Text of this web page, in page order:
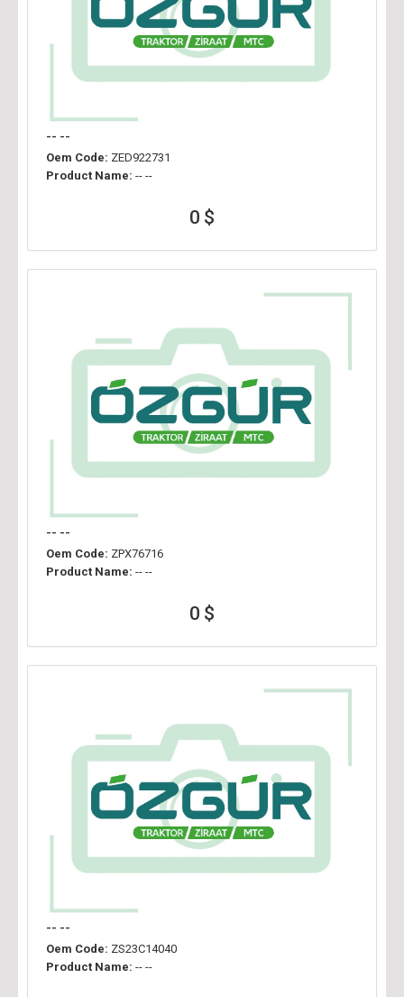
-- --
Oem Code: ZED922731
Product Name: -- --
0 $
-- --
Oem Code: ZPX76716
Product Name: -- --
0 $
-- --
Oem Code: ZS23C14040
Product Name: -- --